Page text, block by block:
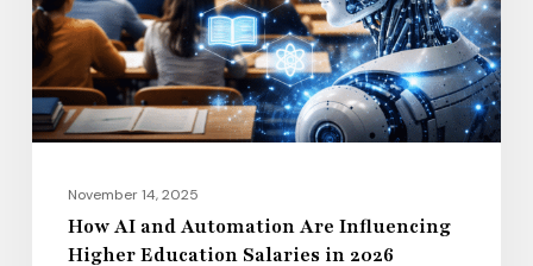
Influencing
Higher
Education
Salaries
2026November 14, 2025
How AI and Automation Are Influencing
Higher Education Salaries in 2026